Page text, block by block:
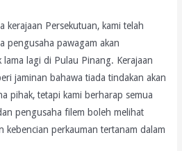
kerajaan Persekutuan, kami telah
pengusaha pawagam akan
lagi di Pulau Pinang. Kerajaan
jaminan bahawa tiada tindakan akan
pihak, tetapi kami berharap semua
pengusaha filem boleh melihat
kebencian perkauman tertanam dalam